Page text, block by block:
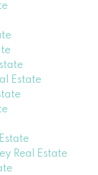
Estate
Real Estate